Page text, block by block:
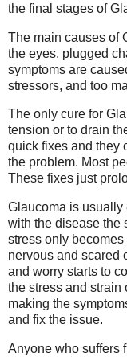
the final stages of
The main causes of
the eyes, plugged
symptoms are
stressors, and too
The only cure for
tension or to drain
quick fixes and they
the problem. Most
These fixes just
Glaucoma is usually
with the disease the
stress only
nervous and scared
and worry starts to
the stress and strain
making the
and fix the issue.
Anyone who suffers